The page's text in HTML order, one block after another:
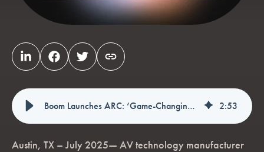
Boom Launches ARC: ‘Game-Changing’ Dual-Host Bridge For Video Conferencing 2:53
Austin, TX – July 2025— AV technology manufacturer